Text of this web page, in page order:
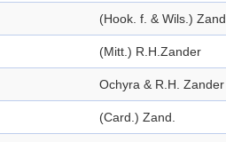
(Hook. f. & Wils.) Zand.
(Mitt.) R.H.Zander
Ochyra & R.H. Zander
(Card.) Zand.